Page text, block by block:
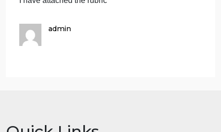
A final APA References slide to credit
Organize your presentation using the major
*Analysis may also include sub-themes under the